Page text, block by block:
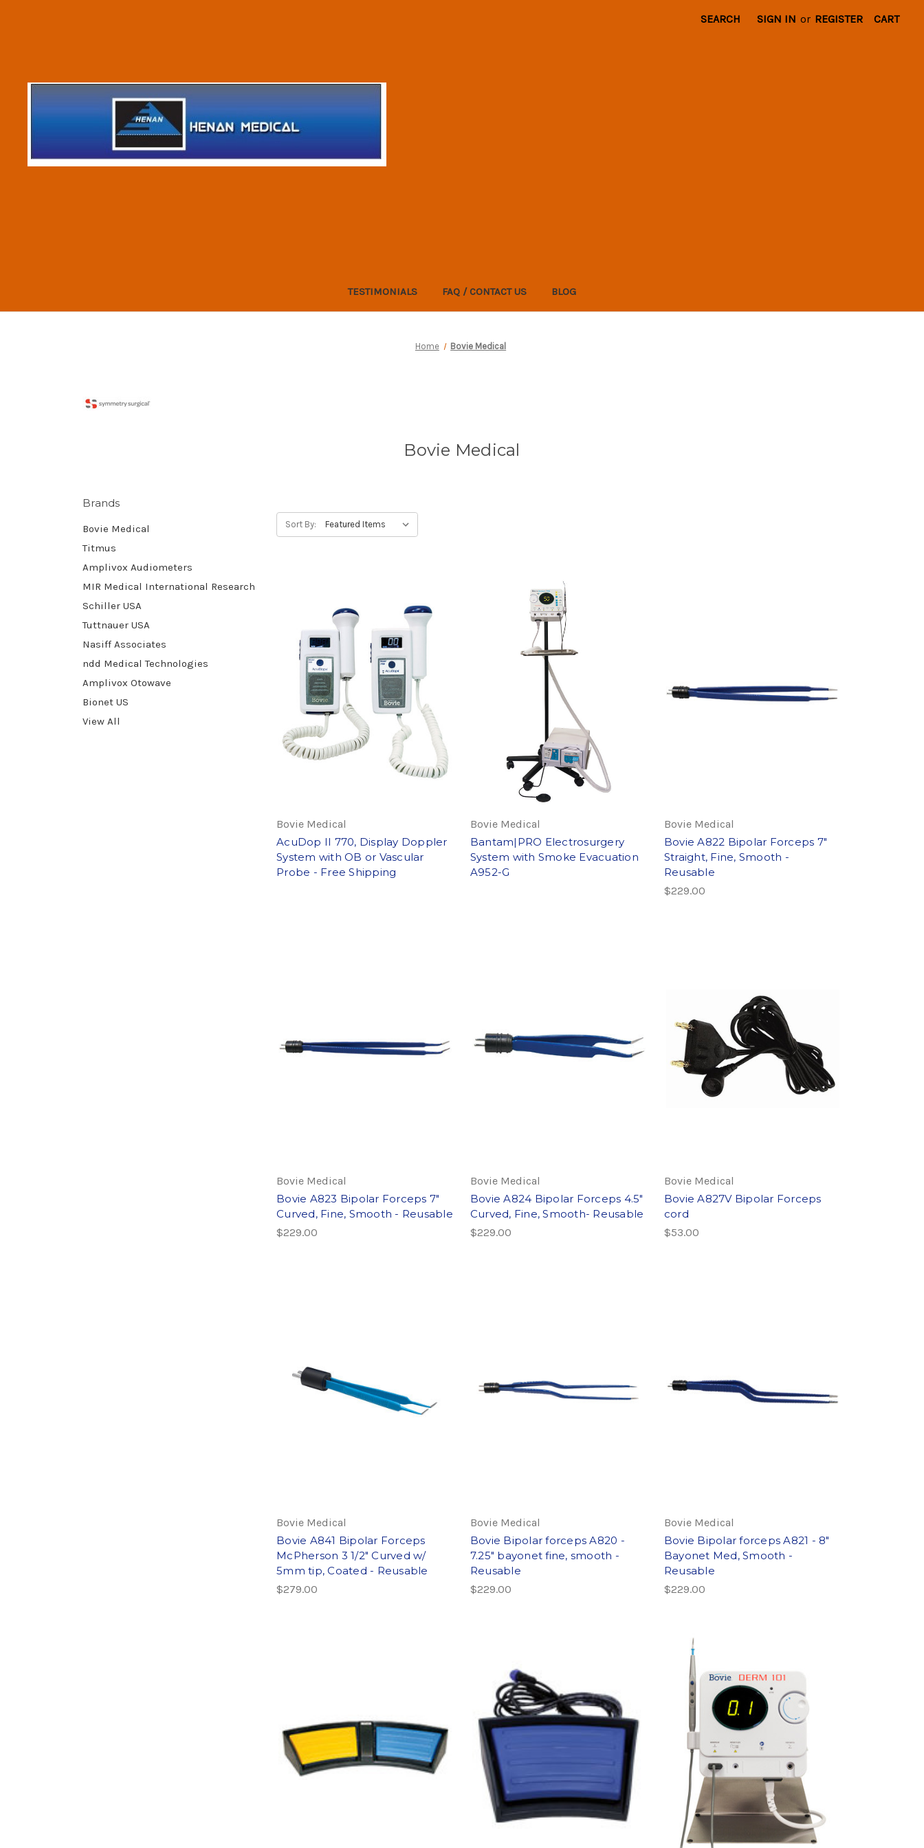
SEARCH SIGN IN or REGISTER CART
TESTIMONIALS FAQ / CONTACT US BLOG
Home Bovie Medical
Bovie Medical
Brands
Bovie Medical
Titmus
Amplivox Audiometers
MIR Medical International Research
Schiller USA
Tuttnauer USA
Nasiff Associates
ndd Medical Technologies
Amplivox Otowave
Bionet US
View All
Sort By:
Bovie Medical
AcuDop II 770, Display Doppler
System with OB or Vascular
Probe - Free Shipping
Bovie Medical
Bantam|PRO Electrosurgery
System with Smoke Evacuation
A952-G
Bovie Medical
Bovie A822 Bipolar Forceps 7"
Straight, Fine, Smooth -
Reusable
$229.00
Bovie Medical
Bovie A823 Bipolar Forceps 7"
Curved, Fine, Smooth - Reusable
$229.00
Bovie Medical
Bovie A824 Bipolar Forceps 4.5"
Curved, Fine, Smooth- Reusable
$229.00
Bovie Medical
Bovie A827V Bipolar Forceps
cord
$53.00
Bovie Medical
Bovie A841 Bipolar Forceps
McPherson 3 1/2" Curved w/
5mm tip, Coated - Reusable
$279.00
Bovie Medical
Bovie Bipolar forceps A820 -
7.25″ bayonet fine, smooth -
Reusable
$229.00
Bovie Medical
Bovie Bipolar forceps A821 - 8"
Bayonet Med, Smooth -
Reusable
$229.00